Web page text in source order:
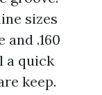
sizes
.160
a quick
keep.